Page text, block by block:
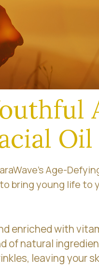
Oil
Age-
bring young life to
enriched with
of natural
leaving your